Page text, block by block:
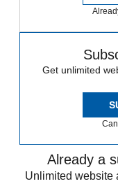
Get unlimited
Already a
Unlimited website